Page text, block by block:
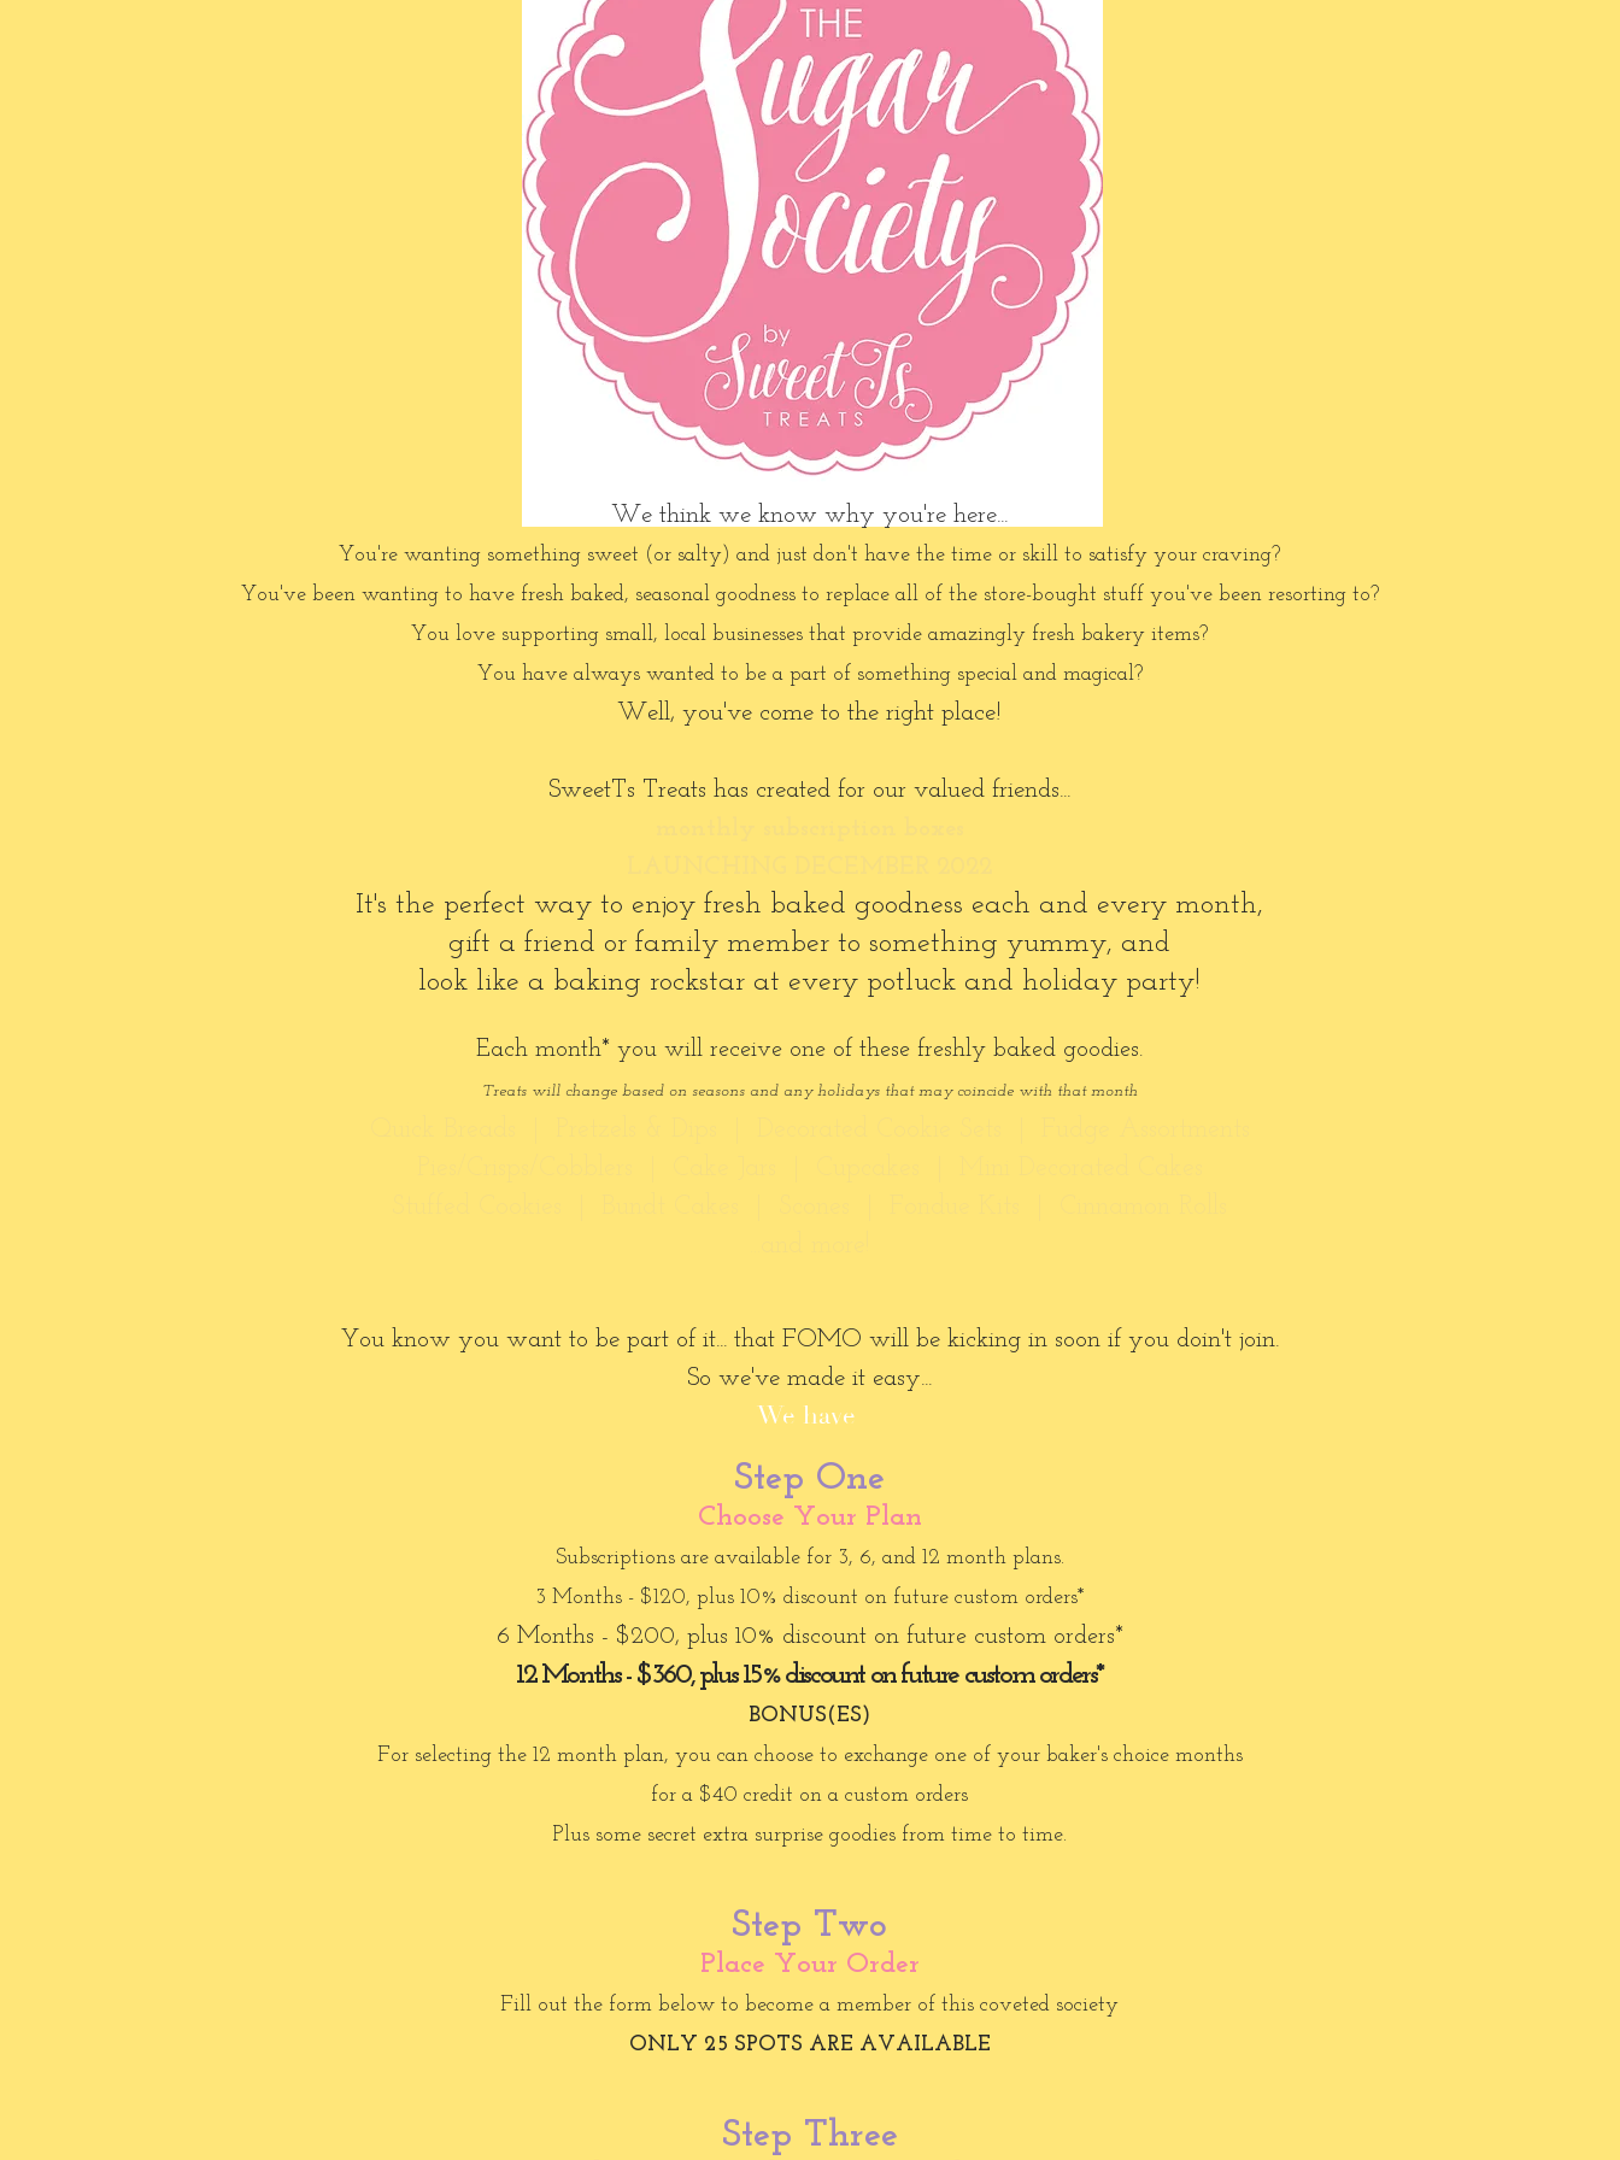
We think we know why you're here...
You're wanting something sweet (or salty) and just don't have the time or skill to satisfy your craving?
You've been wanting to have fresh baked, seasonal goodness to replace all of the store-bought stuff you've been resorting to?
You love supporting small, local businesses that provide amazingly fresh bakery items?
You have always wanted to be a part of something special and magical?
Well, you've come to the right place!
SweetTs Treats has created for our valued friends...
It's the perfect way to enjoy fresh baked goodness each and every month,
gift a friend or family member to something yummy, and
look like a baking rockstar at every potluck and holiday party!
Each month* you will receive one of these freshly baked goodies.
Treats will change based on seasons and any holidays that may coincide with that month
You know you want to be part of it... that FOMO will be kicking in soon if you doin't join.
So we've made it easy...
We have
Step One
Choose Your Plan
Subscriptions are available for 3, 6, and 12 month plans.
3 Months - $120, plus 10% discount on future custom orders*
6 Months - $200, plus 10% discount on future custom orders*
12 Months - $360, plus 15% discount on future custom orders*
BONUS(ES)
For selecting the 12 month plan, you can choose to exchange one of your baker's choice months
for a $40 credit on a custom orders
Plus some secret extra surprise goodies from time to time.
Step Two
Place Your Order
Fill out the form below to become a member of this coveted society
ONLY 25 SPOTS ARE AVAILABLE
Step Three